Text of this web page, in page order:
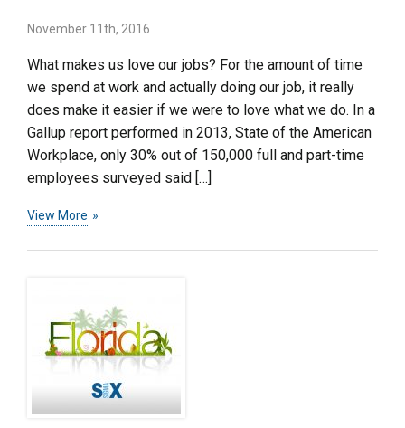
November 11th, 2016
What makes us love our jobs? For the amount of time
we spend at work and actually doing our job, it really
does make it easier if we were to love what we do. In a
Gallup report performed in 2013, State of the American
Workplace, only 30% out of 150,000 full and part-time
employees surveyed said […]
View More